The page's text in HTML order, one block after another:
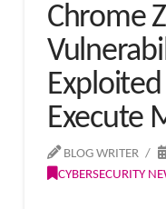
Chrome
Execute
BLOG WRITER
CYBERSECURITY